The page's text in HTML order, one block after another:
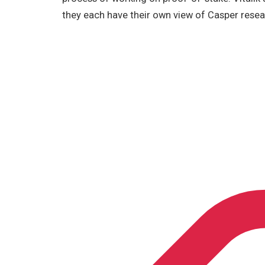
they each have their own view of Casper